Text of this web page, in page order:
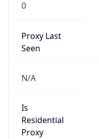
0
Proxy Last
Seen
N/A
Is
Residential
Proxy